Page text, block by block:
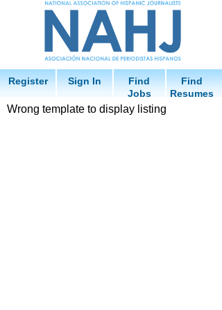
Register Sign In
Find
Jobs
Find
Resumes
Wrong template to display listing